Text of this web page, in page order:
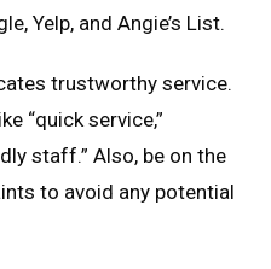
Yelp, and Angie’s List.
trustworthy service.
“quick service,”
staff.” Also, be on the
to avoid any potential